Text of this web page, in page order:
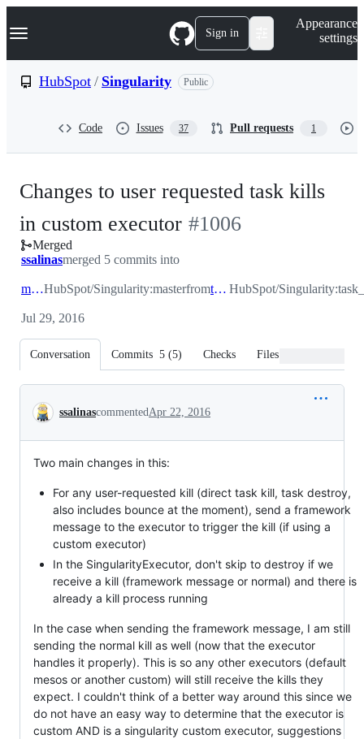
k
p
Navigation Menu Sign in
Appearance
settings
HubSpot / Singularity Public
Code Issues 37 Pull requests 1
Changes to user requested task kills
in custom executor -#1006
Merged
ssalinasmerged 5 commits into
masterHubSpot/Singularity:masterfrom task_kill HubSpot/
Jul 29, 2016
Conversation Commits 5 (5) Checks Files changed
Conversation
ssalinascommentedApr 22, 2016
Two main changes in this:
For any user-requested kill (direct task kill, task destroy,
also includes bounce at the moment), send a framework
message to the executor to trigger the kill (if using a
custom executor)
In the SingularityExecutor, don't skip to destroy if we
receive a kill (framework message or normal) and there is
already a kill process running
In the case when sending the framework message, I am still
sending the normal kill as well (now that the executor
handles it properly). This is so any other executors (default
mesos or another custom) will still receive the kills they
expect. I couldn't think of a better way around this since we
do not have an easy way to determine that the executor is
custom AND is a singularity custom executor, suggestions